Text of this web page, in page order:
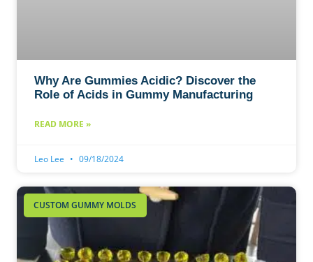
Why Are Gummies Acidic? Discover the
Role of Acids in Gummy Manufacturing
READ MORE »
Leo Lee 09/18/2024
CUSTOM GUMMY MOLDS